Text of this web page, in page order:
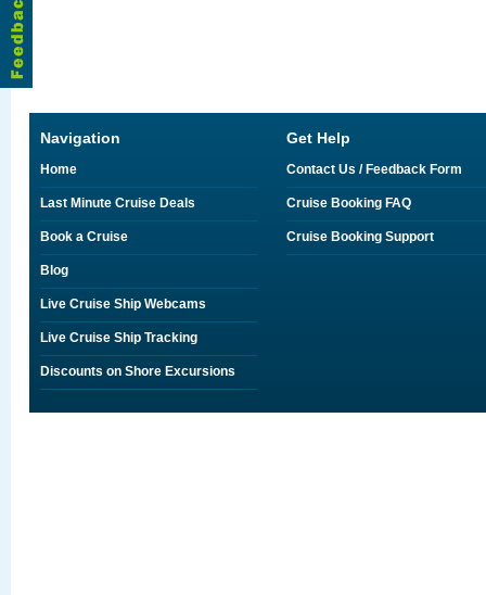
Navigation
Home
Last Minute Cruise Deals
Book a Cruise
Blog
Live Cruise Ship Webcams
Live Cruise Ship Tracking
Discounts on Shore Excursions
Get Help
Contact Us / Feedback Form
Cruise Booking FAQ
Cruise Booking Support